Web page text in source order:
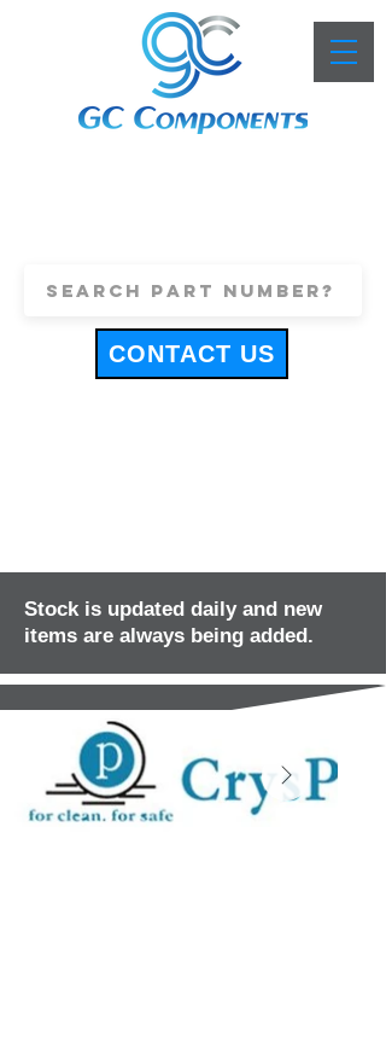
CONTACT US
Stock is updated daily and new
items are always being added.